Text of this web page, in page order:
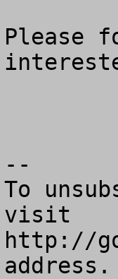
Please
--
To
visit
http://
address.